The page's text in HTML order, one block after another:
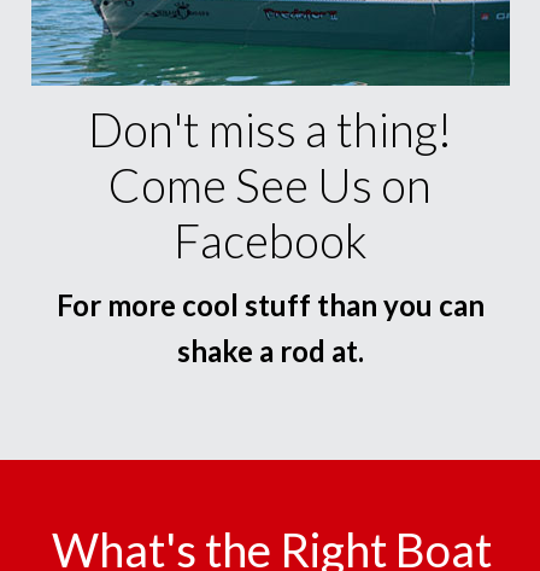
Don't miss a thing!
Come See Us on
Facebook
For more cool stuff than you can
shake a rod at.
What's the Right Boat